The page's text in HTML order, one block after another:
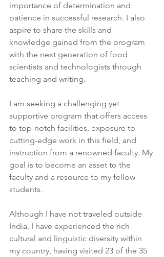
importance of determination and
patience in successful research. I also
aspire to share the skills and
knowledge gained from the program
with the next generation of food
scientists and technologists through
teaching and writing.
I am seeking a challenging yet
supportive program that offers access
to top-notch facilities, exposure to
cutting-edge work in this field, and
instruction from a renowned faculty. My
goal is to become an asset to the
faculty and a resource to my fellow
students.
Although I have not traveled outside
India, I have experienced the rich
cultural and linguistic diversity within
my country, having visited 23 of the 35